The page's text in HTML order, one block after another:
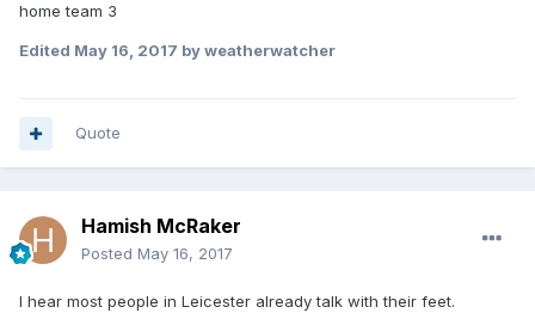
home team 3
Edited May 16, 2017 by weatherwatcher
Quote
Hamish McRaker
Posted May 16, 2017
I hear most people in Leicester already talk with their feet.